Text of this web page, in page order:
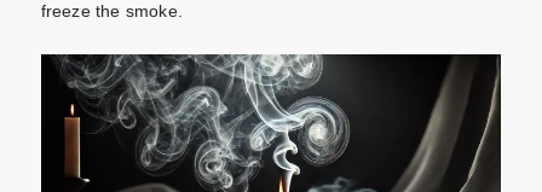
freeze the smoke.